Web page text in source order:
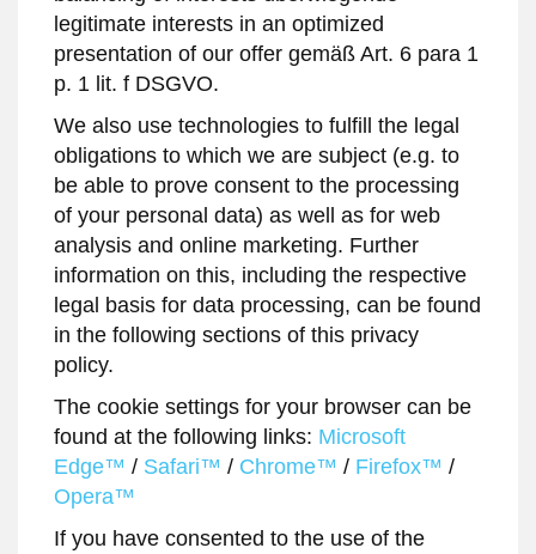
legitimate interests in an optimized
presentation of our offer gemäß Art. 6 para 1
p. 1 lit. f DSGVO.
We also use technologies to fulfill the legal
obligations to which we are subject (e.g. to
be able to prove consent to the processing
of your personal data) as well as for web
analysis and online marketing. Further
information on this, including the respective
legal basis for data processing, can be found
in the following sections of this privacy
policy.
The cookie settings for your browser can be
found at the following links: Microsoft
Edge™ / Safari™ / Chrome™ / Firefox™ /
Opera™
If you have consented to the use of the